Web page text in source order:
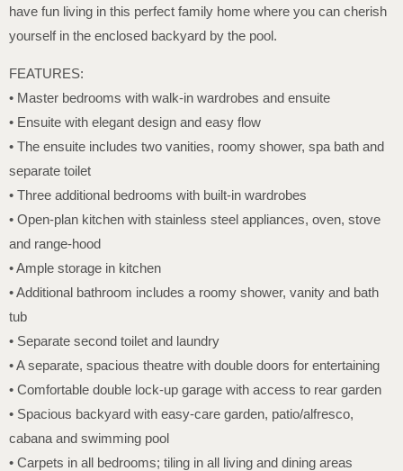
have fun living in this perfect family home where you can cherish
yourself in the enclosed backyard by the pool.
FEATURES:
• Master bedrooms with walk-in wardrobes and ensuite
• Ensuite with elegant design and easy flow
• The ensuite includes two vanities, roomy shower, spa bath and
separate toilet
• Three additional bedrooms with built-in wardrobes
• Open-plan kitchen with stainless steel appliances, oven, stove
and range-hood
• Ample storage in kitchen
• Additional bathroom includes a roomy shower, vanity and bath
tub
• Separate second toilet and laundry
• A separate, spacious theatre with double doors for entertaining
• Comfortable double lock-up garage with access to rear garden
• Spacious backyard with easy-care garden, patio/alfresco,
cabana and swimming pool
• Carpets in all bedrooms; tiling in all living and dining areas